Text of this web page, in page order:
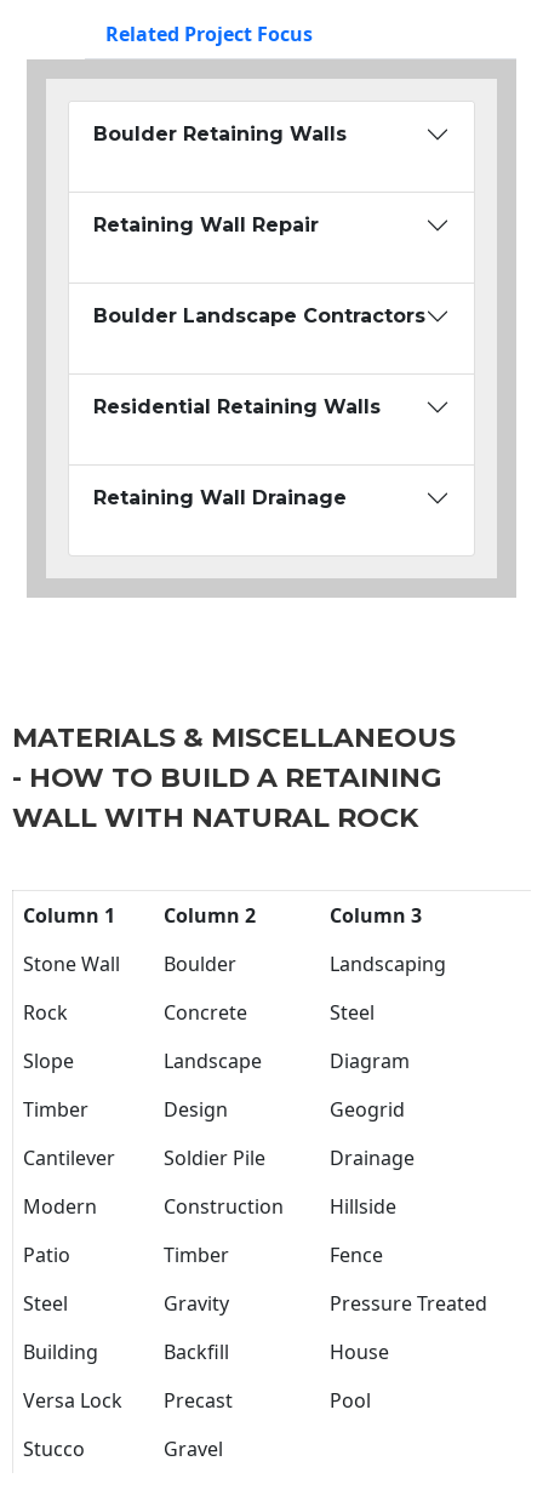
Related Project Focus
Boulder Retaining Walls
Retaining Wall Repair
Boulder Landscape Contractors
Residential Retaining Walls
Retaining Wall Drainage
MATERIALS & MISCELLANEOUS
- HOW TO BUILD A RETAINING
WALL WITH NATURAL ROCK
Column 1 Column 2
Column 3
Stone Wall
Boulder
Landscaping
Rock
Concrete
Steel
Slope
Landscape
Diagram
Timber
Design
Geogrid
Cantilever
Soldier Pile
Drainage
Modern
Construction
Hillside
Patio
Timber
Fence
Steel
Gravity
Pressure Treated
Building
Backfill
House
Versa Lock
Precast
Pool
Stucco
Gravel